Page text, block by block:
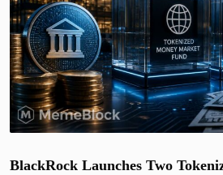
BlackRock Launches Two